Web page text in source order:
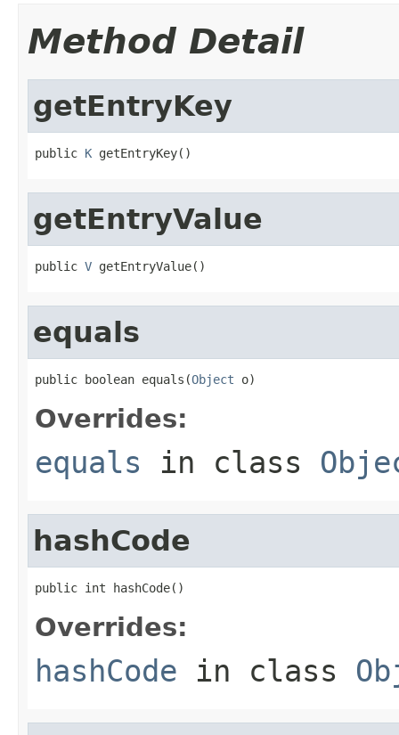
Method Detail
getEntryKey
public K getEntryKey()
getEntryValue
public V getEntryValue()
equals
public boolean equals(Object o)
Overrides:
equals in class
hashCode
public int hashCode()
Overrides:
hashCode in class